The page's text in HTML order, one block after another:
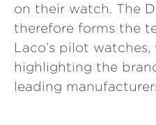
on their watch. The
therefore forms the
Laco’s pilot watches,
highlighting the
leading